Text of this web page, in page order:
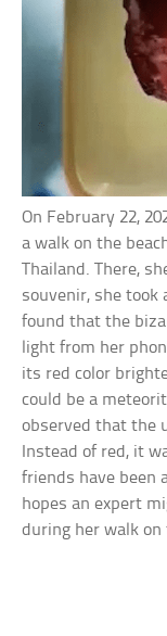
On February 22,
a walk on the
Thailand. There,
souvenir, she took
found that the
light from her
its red color
could be a
observed that the
Instead of red, it
friends have been
hopes an expert
during her walk on